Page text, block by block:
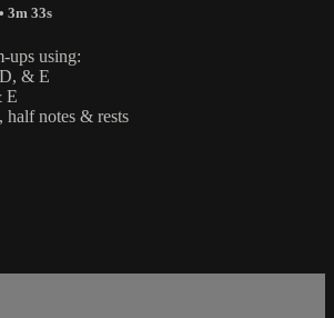
• 3m 33s
ups using:
& E
E
half notes & rests